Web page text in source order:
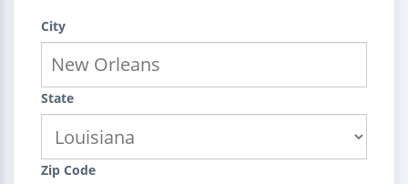
City
State
Zip Code